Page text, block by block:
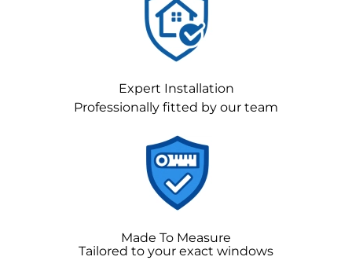
Expert Installation
Professionally fitted by our team
Made To Measure
Tailored to your exact windows